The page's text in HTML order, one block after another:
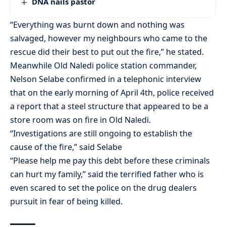
“Everything was burnt down and nothing was
salvaged, however my neighbours who came to the
rescue did their best to put out the fire,” he stated.
Meanwhile Old Naledi police station commander,
Nelson Selabe confirmed in a telephonic interview
that on the early morning of April 4th, police received
a report that a steel structure that appeared to be a
store room was on fire in Old Naledi.
“Investigations are still ongoing to establish the
cause of the fire,” said Selabe
“Please help me pay this debt before these criminals
can hurt my family,” said the terrified father who is
even scared to set the police on the drug dealers
pursuit in fear of being killed.